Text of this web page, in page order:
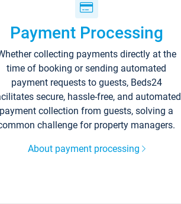
Payment Processing
collecting payments directly at the
time of booking or sending automated
payment requests to guests, Beds24
secure, hassle-free, and automated
payment collection from guests, solving a
challenge for property managers.
About payment processing